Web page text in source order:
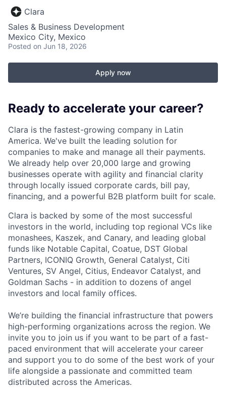
Clara
Sales & Business Development
Mexico City, Mexico
Posted on Jun 18, 2026
Apply now
Ready to accelerate your career?
Clara is the fastest-growing company in Latin
America. We've built the leading solution for
companies to make and manage all their payments.
We already help over 20,000 large and growing
businesses operate with agility and financial clarity
through locally issued corporate cards, bill pay,
financing, and a powerful B2B platform built for scale.
Clara is backed by some of the most successful
investors in the world, including top regional VCs like
monashees, Kaszek, and Canary, and leading global
funds like Notable Capital, Coatue, DST Global
Partners, ICONIQ Growth, General Catalyst, Citi
Ventures, SV Angel, Citius, Endeavor Catalyst, and
Goldman Sachs - in addition to dozens of angel
investors and local family offices.
We’re building the financial infrastructure that powers
high-performing organizations across the region. We
invite you to join us if you want to be part of a fast-
paced environment that will accelerate your career
and support you to do some of the best work of your
life alongside a passionate and committed team
distributed across the Americas.